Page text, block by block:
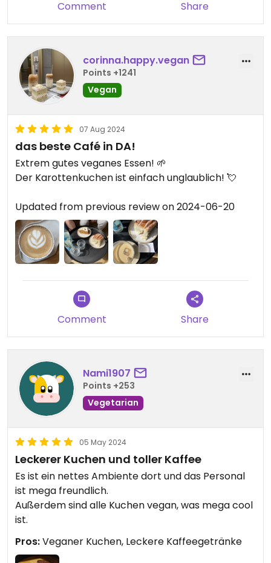
Comment Share
corinna.happy.vegan
Points +1241
Vegan
07 Aug 2024
das beste Café in DA!
Extrem gutes veganes Essen! 🌱
Der Karottenkuchen ist einfach unglaublich! 💘
Updated from previous review on 2024-06-20
Comment Share
Nami1907
Points +253
Vegetarian
05 May 2024
Leckerer Kuchen und toller Kaffee
Es ist ein nettes Ambiente dort und das Personal
ist mega freundlich.
Außerdem sind alle Kuchen vegan, was mega cool
ist.
Pros:Veganer Kuchen, Leckere Kaffeegetränke